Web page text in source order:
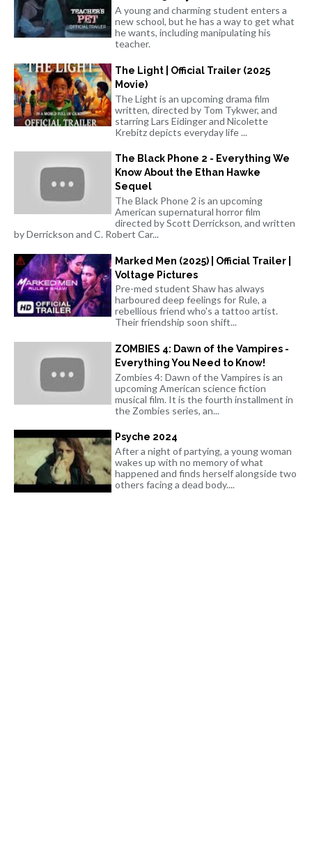
A young and charming student enters a
new school, but he has a way to get what
he wants, including manipulating his
teacher.
The Light | Official Trailer (2025
Movie)
The Light is an upcoming drama film
written, directed by Tom Tykwer, and
starring Lars Eidinger and Nicolette
Krebitz depicts everyday life ...
The Black Phone 2 - Everything We
Know About the Ethan Hawke
Sequel
The Black Phone 2 is an upcoming
American supernatural horror film
directed by Scott Derrickson, and written
by Derrickson and C. Robert Car...
Marked Men (2025) | Official Trailer |
Voltage Pictures
Pre-med student Shaw has always
harboured deep feelings for Rule, a
rebellious friend who's a tattoo artist.
Their friendship soon shift...
ZOMBIES 4: Dawn of the Vampires -
Everything You Need to Know!
Zombies 4: Dawn of the Vampires is an
upcoming American science fiction
musical film. It is the fourth installment in
the Zombies series, an...
Psyche 2024
After a night of partying, a young woman
wakes up with no memory of what
happened and finds herself alongside two
others facing a dead body....